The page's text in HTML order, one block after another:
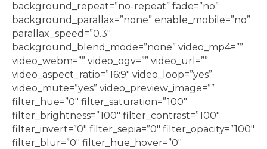
background_repeat=”no-repeat” fade=”no”
background_parallax=”none” enable_mobile=”no”
parallax_speed=”0.3″
background_blend_mode=”none” video_mp4=””
video_webm=”” video_ogv=”” video_url=””
video_aspect_ratio=”16:9″ video_loop=”yes”
video_mute=”yes” video_preview_image=””
filter_hue=”0″ filter_saturation=”100″
filter_brightness=”100″ filter_contrast=”100″
filter_invert=”0″ filter_sepia=”0″ filter_opacity=”100″
filter_blur=”0″ filter_hue_hover=”0″